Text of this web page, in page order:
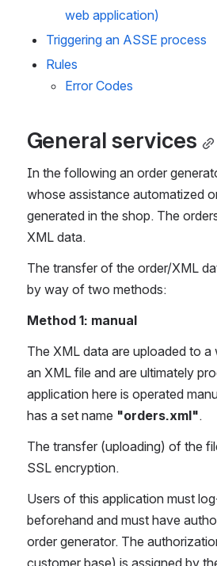
web application)
Triggering an ASSE process
Rules
Error Codes
General services
In the following an order
whose assistance automatized
generated in the shop. The
XML data.
The transfer of the order/XML
by way of two methods:
Method 1: manual
The XML data are uploaded to
an XML file and are ultimately
application here is operated
has a set name "orders.xml".
The transfer (uploading) of the
SSL encryption.
Users of this application must
beforehand and must have
order generator. The
customer base) is assigned by